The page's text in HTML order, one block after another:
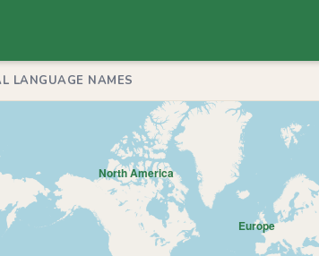
LANGUAGE NAMES
North America
Europe